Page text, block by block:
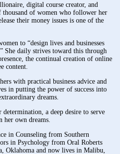
digital course creator, and
thousand of women who follower her
their money issues is one of the
to “design lives and businesses
She daily strives toward this through
the continual creation of online
content.
with practical business advice and
in putting the power of success into
dreams.
determination, a deep desire to serve
her own dreams.
in Counseling from Southern
in Psychology from Oral Roberts
Oklahoma and now lives in Malibu,